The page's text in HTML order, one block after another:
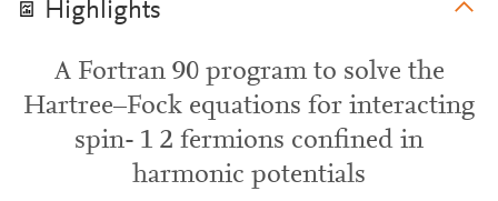
Highlights
A Fortran 90 program to solve the
Hartree–Fock equations for interacting
spin- 1 2 fermions confined in
harmonic potentials